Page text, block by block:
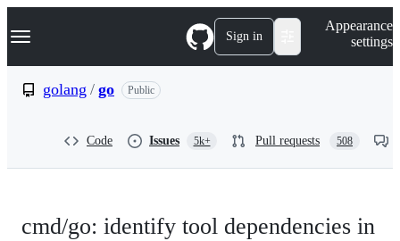
k
p
Navigation Menu Sign in
Appearance
settings
golang / go Public
Code Issues 5k+ Pull requests 508
cmd/go: identify tool dependencies in